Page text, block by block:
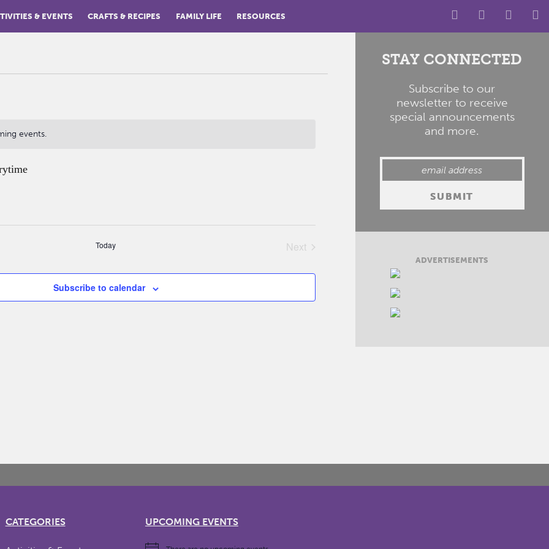
& EVENTS CRAFTS & RECIPES FAMILY LIFE RESOURCES
events.
Today
Next
Subscribe to calendar
STAY CONNECTED
Subscribe to our
newsletter to receive
special announcements
and more.
ADVERTISEMENTS
CATEGORIES UPCOMING EVENTS